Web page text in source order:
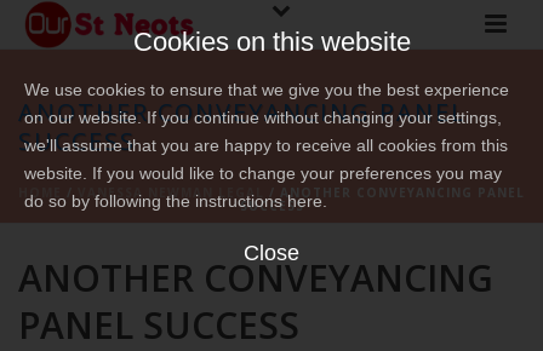
Cookies on this website
We use cookies to ensure that we give you the best experience
on our website. If you continue without changing your settings,
we'll assume that you are happy to receive all cookies from this
website. If you would like to change your preferences you may
do so by following the instructions here.
Close
ANOTHER CONVEYANCING PANEL
SUCCESS
HOME / VANESSA NEWMAN LEGAL / ANOTHER CONVEYANCING PANEL
SUCCESS
ANOTHER CONVEYANCING
PANEL SUCCESS